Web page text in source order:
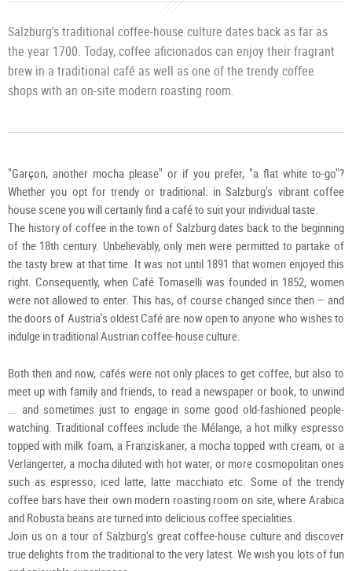
Salzburg's traditional coffee-house culture dates back as far as
the year 1700. Today, coffee aficionados can enjoy their fragrant
brew in a traditional café as well as one of the trendy coffee
shops with an on-site modern roasting room.
"Garçon, another mocha please" or if you prefer, "a flat white to-go"?
Whether you opt for trendy or traditional: in Salzburg's vibrant coffee
house scene you will certainly find a café to suit your individual taste.
The history of coffee in the town of Salzburg dates back to the beginning
of the 18th century. Unbelievably, only men were permitted to partake of
the tasty brew at that time. It was not until 1891 that women enjoyed this
right. Consequently, when Café Tomaselli was founded in 1852, women
were not allowed to enter. This has, of course changed since then – and
the doors of Austria's oldest Café are now open to anyone who wishes to
indulge in traditional Austrian coffee-house culture.
Both then and now, cafés were not only places to get coffee, but also to
meet up with family and friends, to read a newspaper or book, to unwind
... and sometimes just to engage in some good old-fashioned people-
watching. Traditional coffees include the Mélange, a hot milky espresso
topped with milk foam, a Franziskaner, a mocha topped with cream, or a
Verlängerter, a mocha diluted with hot water, or more cosmopolitan ones
such as espresso, iced latte, latte macchiato etc. Some of the trendy
coffee bars have their own modern roasting room on site, where Arabica
and Robusta beans are turned into delicious coffee specialities.
Join us on a tour of Salzburg's great coffee-house culture and discover
true delights from the traditional to the very latest. We wish you lots of fun